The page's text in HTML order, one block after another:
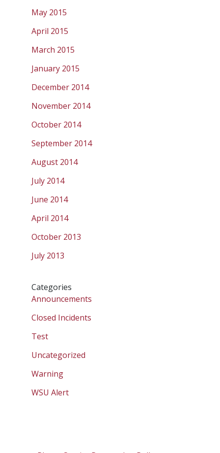
May 2015
April 2015
March 2015
January 2015
December 2014
November 2014
October 2014
September 2014
August 2014
July 2014
June 2014
April 2014
October 2013
July 2013
Categories
Announcements
Closed Incidents
Test
Uncategorized
Warning
WSU Alert